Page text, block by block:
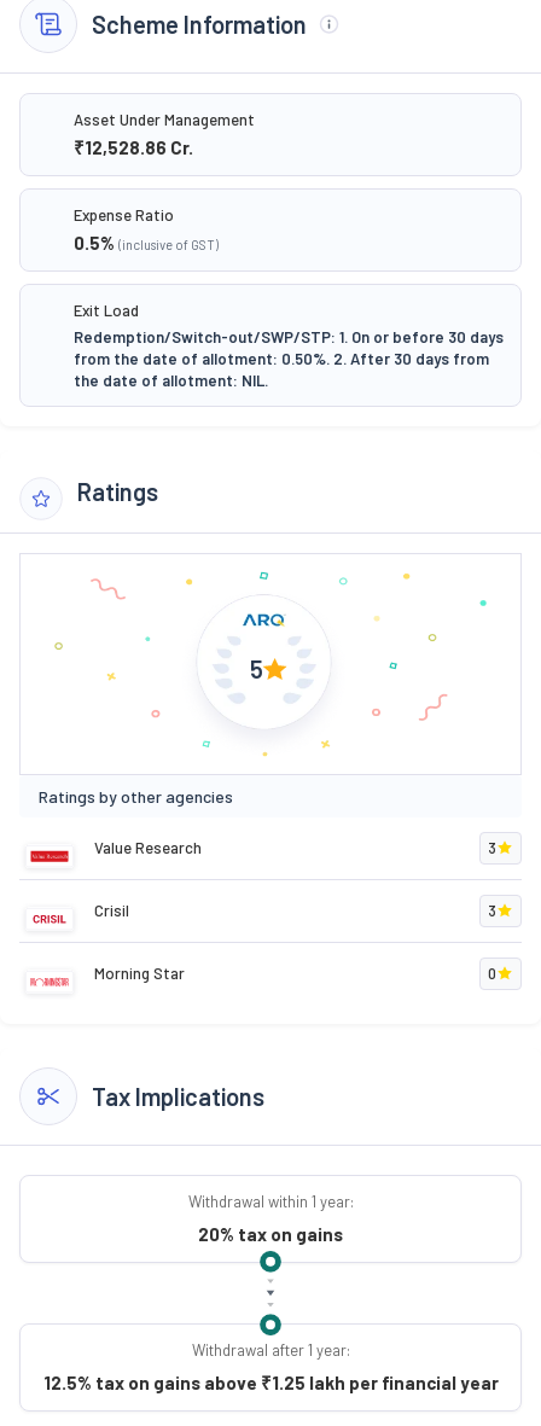
Scheme Information
Asset Under Management
₹12,528.86 Cr.
Expense Ratio
0.5% (inclusive of GST)
Exit Load
Redemption/Switch-out/SWP/STP: 1. On or before 30 days
from the date of allotment: 0.50%. 2. After 30 days from
the date of allotment: NIL.
Ratings
5
Ratings by other agencies
Value Research 3
Crisil 3
Morning Star 0
Tax Implications
Withdrawal within 1 year:
20% tax on gains
Withdrawal after 1 year:
12.5% tax on gains above ₹1.25 lakh per financial year